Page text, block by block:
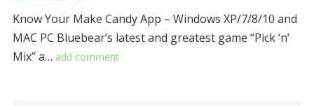
Know Your Make Candy App – Windows XP/7/8/10 and
MAC PC Bluebear’s latest and greatest game “Pick ‘n’
Mix” a… add comment